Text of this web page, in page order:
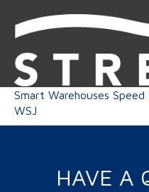
Smart Warehouses
WSJ
HAVE A